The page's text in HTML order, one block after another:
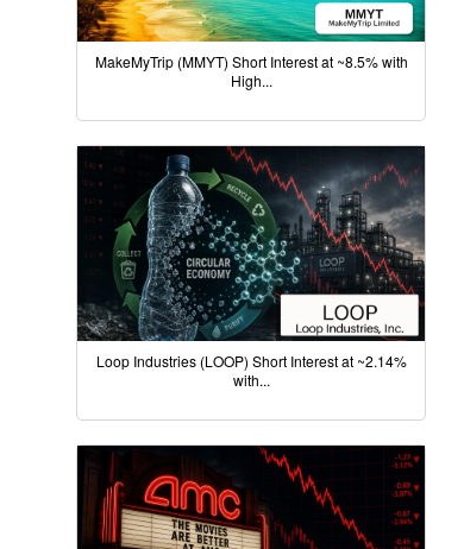
MakeMyTrip (MMYT) Short Interest at ~8.5% with
High...
Loop Industries (LOOP) Short Interest at ~2.14%
with...